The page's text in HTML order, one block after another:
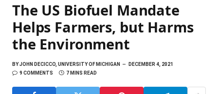
The US Biofuel Mandate
Helps Farmers, but Harms
the Environment
BYJOHN DECICCO, UNIVERSITY OF MICHIGAN
DECEMBER 4, 2021
9 COMMENTS
7 MINS READ